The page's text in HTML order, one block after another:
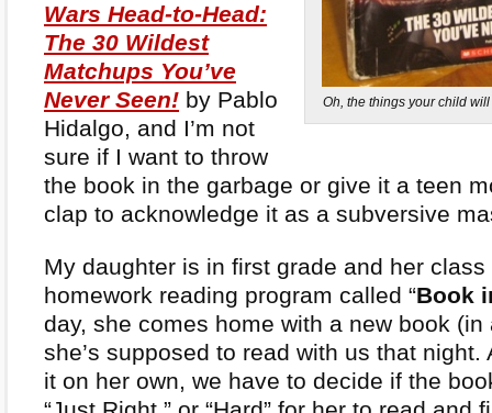
Oh, the things your child
Wars Head-to-Head:
The 30 Wildest
Matchups You’ve
Never Seen! by Pablo
Hidalgo, and I’m not
sure if I want to throw
the book in the garbage or give it a teen
clap to acknowledge it as a subversive
My daughter is in first grade and her
homework reading program called “Book
day, she comes home with a new book (in
she’s supposed to read with us that night.
it on her own, we have to decide if the